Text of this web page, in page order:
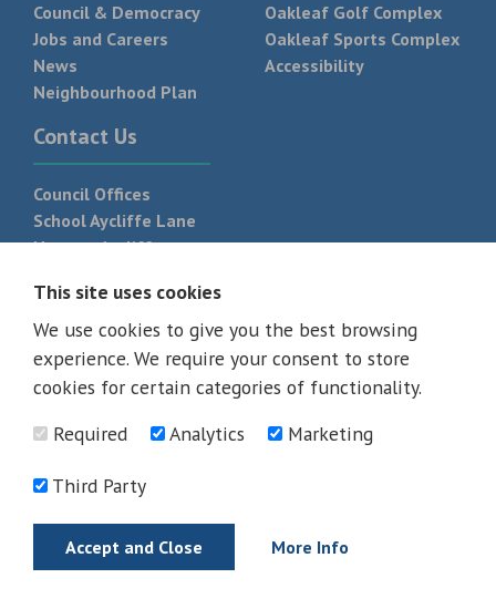
Council & Democracy
Jobs and Careers
News
Neighbourhood Plan
Oakleaf Golf Complex
Oakleaf Sports Complex
Accessibility
Contact Us
Council Offices
School Aycliffe Lane
Newton Aycliffe
T: 01325 300 700
© 2026 - All rights reserved
This site uses cookies
We use cookies to give you the best browsing
experience. We require your consent to store
cookies for certain categories of functionality.
Required
Analytics Marketing
Third Party
Accept and Close More Info